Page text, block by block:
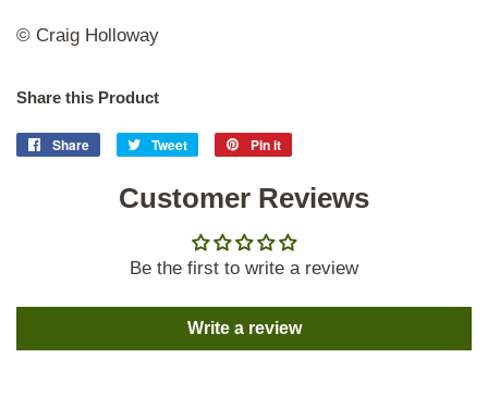
© Craig Holloway
Share this Product
Share
Share
Facebook
Tweet
Tweet
Twitter
Pin it
Pinterest
Customer Reviews
Be the first to write a review
Write a review